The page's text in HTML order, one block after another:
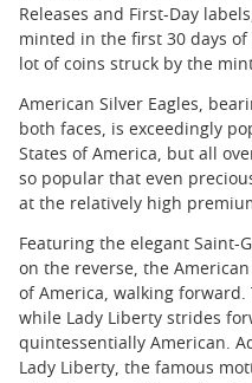
Releases and First-Day
minted in the first 30 days of
lot of coins struck by the
American Silver Eagles,
both faces, is exceedingly
States of America, but all
so popular that even
at the relatively high
Featuring the elegant Saint-
on the reverse, the
of America, walking forward.
while Lady Liberty strides
quintessentially American.
Lady Liberty, the famous